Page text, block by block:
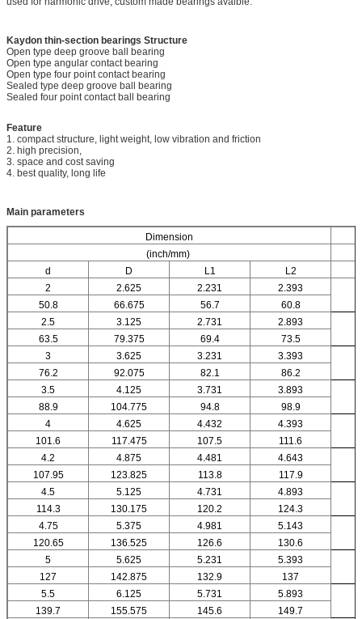
Kaydon thin-section bearings Structure
Open type deep groove ball bearing
Open type angular contact bearing
Open type four point contact bearing
Sealed type deep groove ball bearing
Sealed four point contact ball bearing
Feature
1. compact structure, light weight, low vibration and friction
2. high precision,
3. space and cost saving
4. best quality, long life
Main parameters
Dimension
(inch/mm)
d
D L1
L2
2
2.625 2.231 2.393
50.8 66.675 56.7
60.8
2.5
3.125 2.731 2.893
63.5 79.375 69.4
73.5
3
3.625 3.231 3.393
76.2 92.075 82.1
86.2
3.5
4.125 3.731 3.893
88.9 104.775 94.8
98.9
4
4.625 4.432 4.393
101.6 117.475 107.5
111.6
4.2
4.875 4.481 4.643
107.95 123.825 113.8
117.9
4.5
5.125 4.731 4.893
114.3 130.175 120.2
124.3
4.75
5.375 4.981 5.143
120.65 136.525 126.6
130.6
5
5.625 5.231 5.393
127 142.875 132.9
137
5.5
6.125 5.731 5.893
139.7 155.575 145.6
149.7